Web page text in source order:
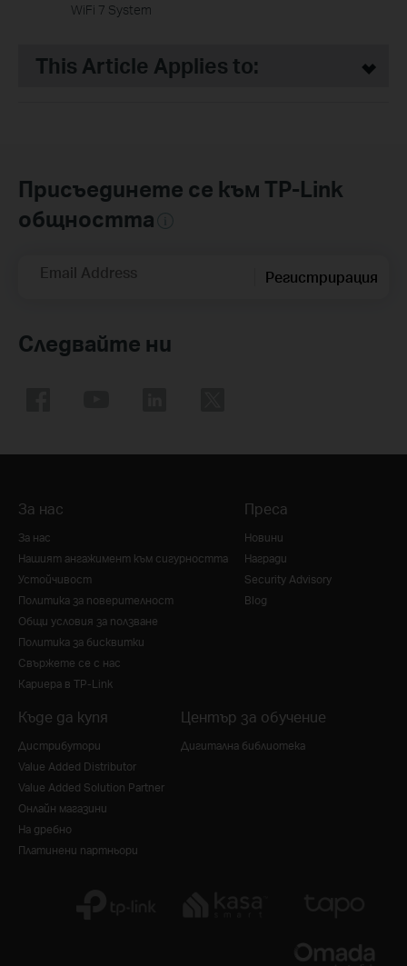
WiFi 7 System
This Article Applies to:
Присъединете се към TP-Link
общността
Email Address Регистрирация
Следвайте ни
За нас
За нас
Нашият ангажимент към сигурността
Устойчивост
Политика за поверителност
Общи условия за ползване
Политика за бисквитки
Свържете се с нас
Кариера в TP-Link
Преса
Новини
Награди
Security Advisory
Blog
Къде да купя
Дистрибутори
Value Added Distributor
Value Added Solution Partner
Онлайн магазини
На дребно
Платинени партньори
Център за обучение
Дигитална библиотека